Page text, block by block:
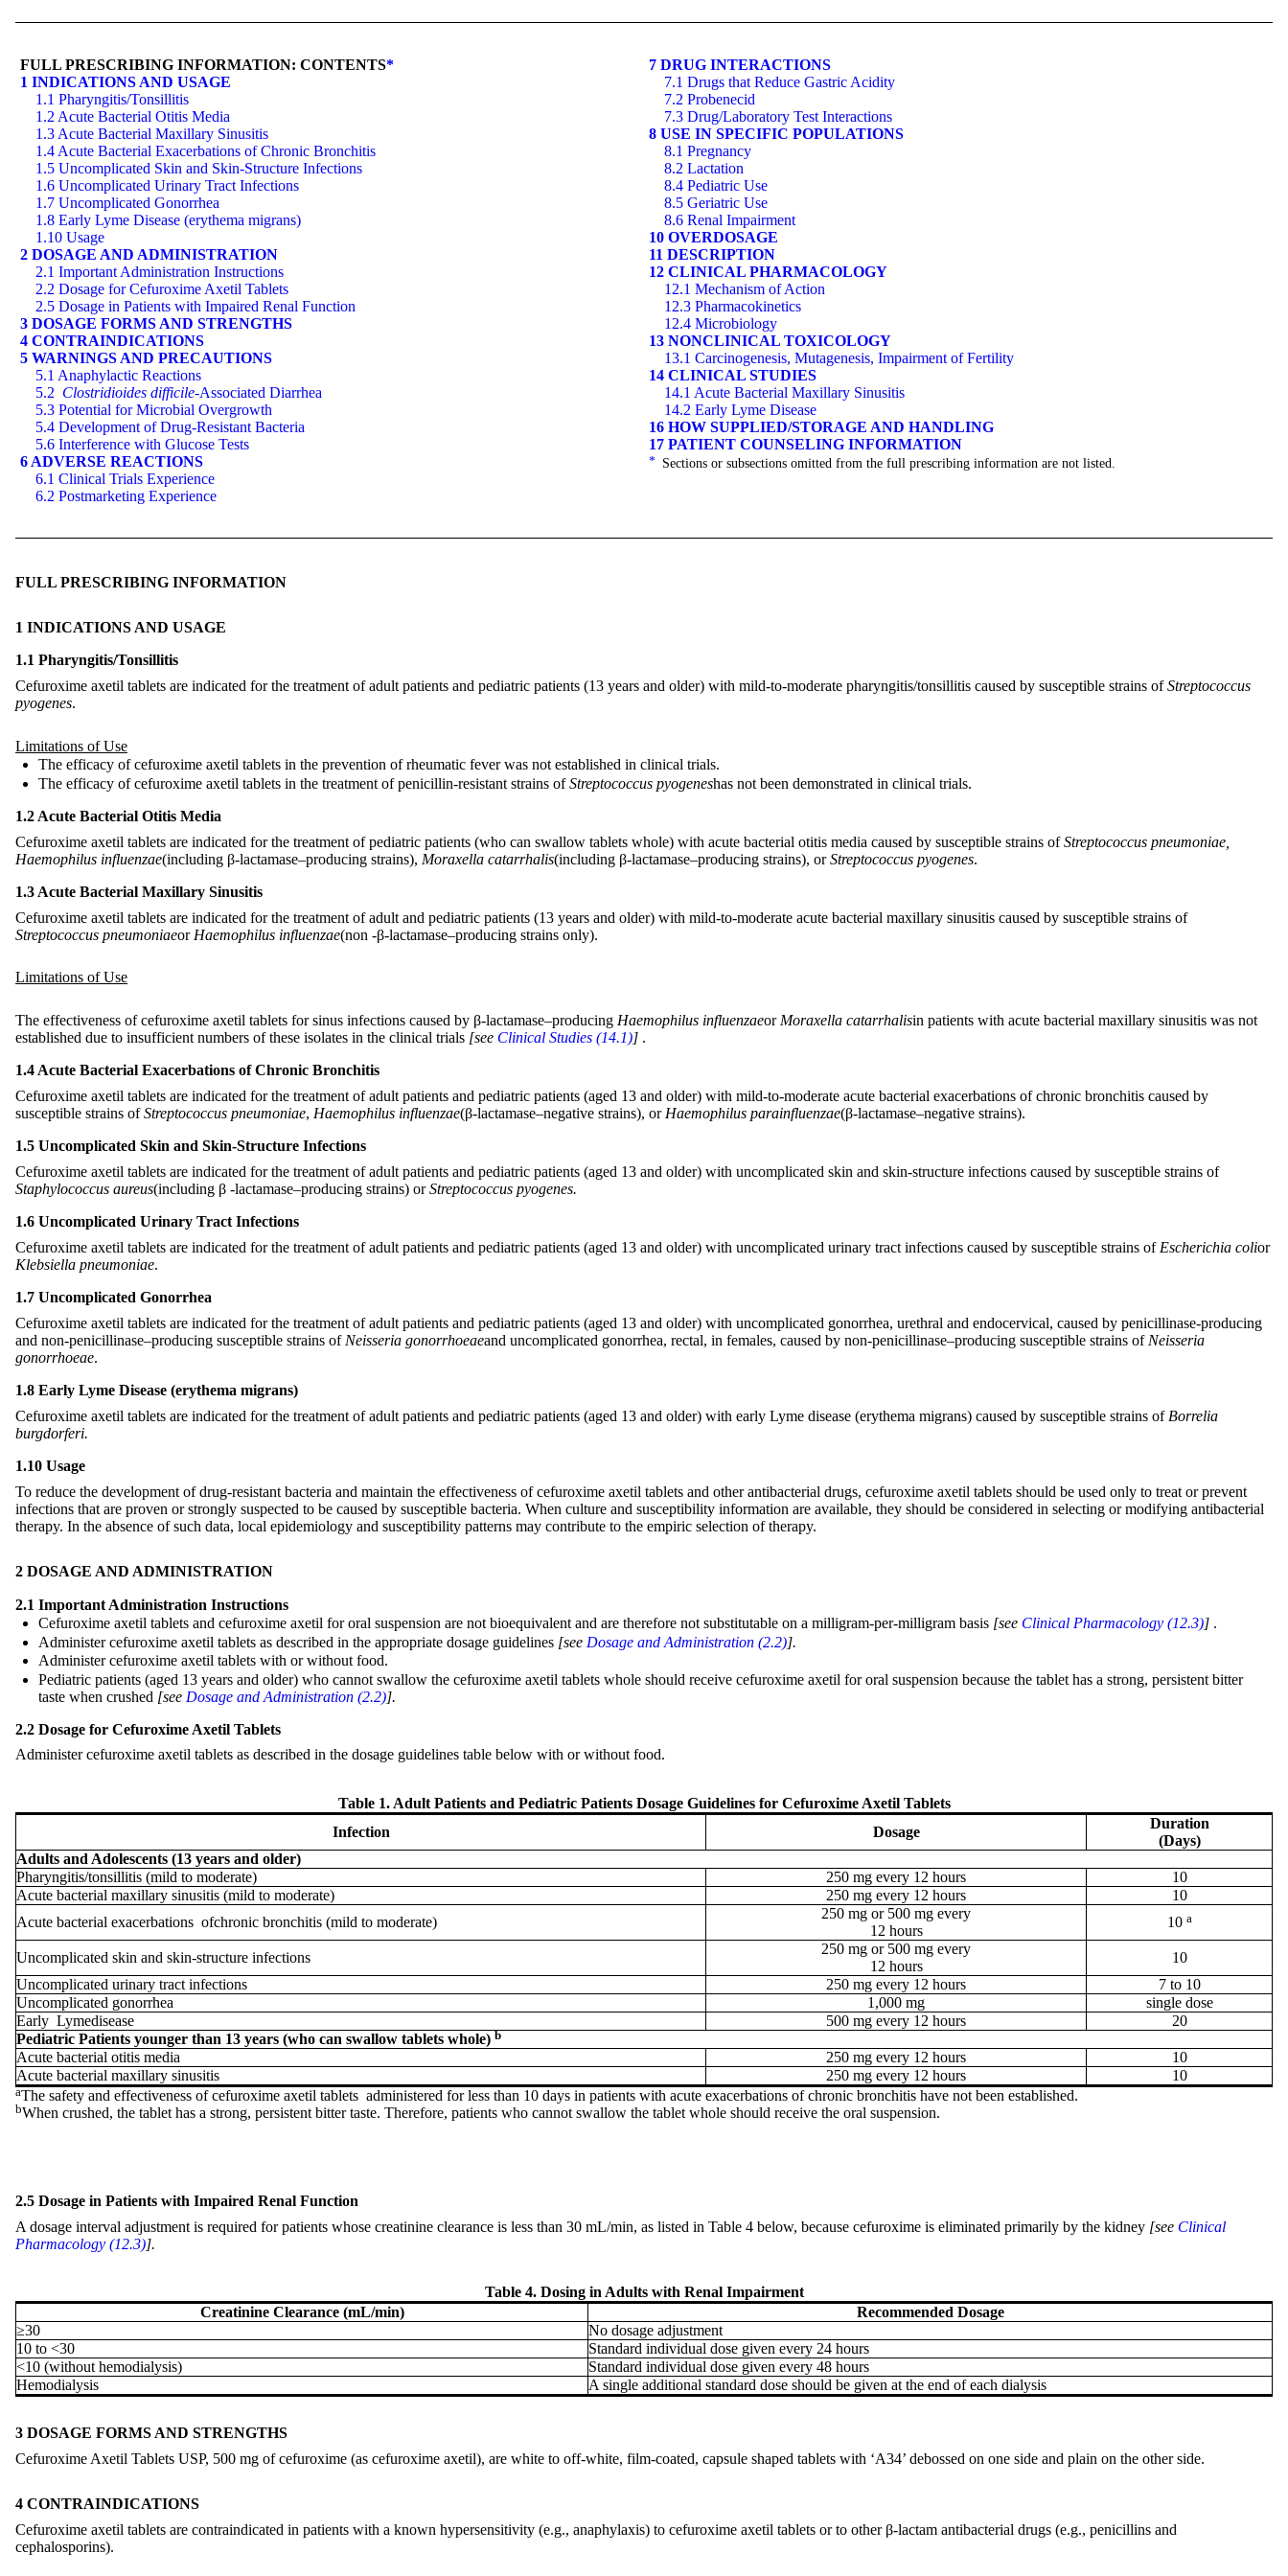
FULL PRESCRIBING INFORMATION: CONTENTS*
1 INDICATIONS AND USAGE
1.1 Pharyngitis/Tonsillitis
1.2 Acute Bacterial Otitis Media
1.3 Acute Bacterial Maxillary Sinusitis
1.4 Acute Bacterial Exacerbations of Chronic Bronchitis
1.5 Uncomplicated Skin and Skin-Structure Infections
1.6 Uncomplicated Urinary Tract Infections
1.7 Uncomplicated Gonorrhea
1.8 Early Lyme Disease (erythema migrans)
1.10 Usage
2 DOSAGE AND ADMINISTRATION
2.1 Important Administration Instructions
2.2 Dosage for Cefuroxime Axetil Tablets
2.5 Dosage in Patients with Impaired Renal Function
3 DOSAGE FORMS AND STRENGTHS
4 CONTRAINDICATIONS
5 WARNINGS AND PRECAUTIONS
5.1 Anaphylactic Reactions
5.2 Clostridioides difficile-Associated Diarrhea
5.3 Potential for Microbial Overgrowth
5.4 Development of Drug-Resistant Bacteria
5.6 Interference with Glucose Tests
6 ADVERSE REACTIONS
6.1 Clinical Trials Experience
6.2 Postmarketing Experience
7 DRUG INTERACTIONS
7.1 Drugs that Reduce Gastric Acidity
7.2 Probenecid
7.3 Drug/Laboratory Test Interactions
8 USE IN SPECIFIC POPULATIONS
8.1 Pregnancy
8.2 Lactation
8.4 Pediatric Use
8.5 Geriatric Use
8.6 Renal Impairment
10 OVERDOSAGE
11 DESCRIPTION
12 CLINICAL PHARMACOLOGY
12.1 Mechanism of Action
12.3 Pharmacokinetics
12.4 Microbiology
13 NONCLINICAL TOXICOLOGY
13.1 Carcinogenesis, Mutagenesis, Impairment of Fertility
14 CLINICAL STUDIES
14.1 Acute Bacterial Maxillary Sinusitis
14.2 Early Lyme Disease
16 HOW SUPPLIED/STORAGE AND HANDLING
17 PATIENT COUNSELING INFORMATION
* Sections or subsections omitted from the full prescribing information are not listed.
FULL PRESCRIBING INFORMATION
1 INDICATIONS AND USAGE
1.1 Pharyngitis/Tonsillitis
Cefuroxime axetil tablets are indicated for the treatment of adult patients and pediatric patients (13 years and older) with mild-to-moderate pharyngitis/tonsillitis caused by susceptible strains ofStreptococcus
pyogenes.
Limitations of Use
The efficacy of cefuroxime axetil tablets in the prevention of rheumatic fever was not established in clinical trials.
The efficacy of cefuroxime axetil tablets in the treatment of penicillin-resistant strains ofStreptococcus pyogeneshas not been demonstrated in clinical trials.
1.2 Acute Bacterial Otitis Media
Cefuroxime axetil tablets are indicated for the treatment of pediatric patients (who can swallow tablets whole) with acute bacterial otitis media caused by susceptible strains ofStreptococcus pneumoniae,
Haemophilus influenzae(including β-lactamase–producing strains), Moraxella catarrhalis(including β-lactamase–producing strains), orStreptococcus pyogenes.
1.3 Acute Bacterial Maxillary Sinusitis
Cefuroxime axetil tablets are indicated for the treatment of adult and pediatric patients (13 years and older) with mild-to-moderate acute bacterial maxillary sinusitis caused by susceptible strains of
Streptococcus pneumoniaeor Haemophilus influenzae(non -β-lactamase–producing strains only).
Limitations of Use
The effectiveness of cefuroxime axetil tablets for sinus infections caused by β-lactamase–producing Haemophilus influenzaeor Moraxella catarrhalisin patients with acute bacterial maxillary sinusitis was not
established due to insufficient numbers of these isolates in the clinical trials [see Clinical Studies (14.1)] .
1.4 Acute Bacterial Exacerbations of Chronic Bronchitis
Cefuroxime axetil tablets are indicated for the treatment of adult patients and pediatric patients (aged 13 and older) with mild-to-moderate acute bacterial exacerbations of chronic bronchitis caused by
susceptible strains ofStreptococcus pneumoniae, Haemophilus influenzae(β-lactamase–negative strains), or Haemophilus parainfluenzae(β-lactamase–negative strains).
1.5 Uncomplicated Skin and Skin-Structure Infections
Cefuroxime axetil tablets are indicated for the treatment of adult patients and pediatric patients (aged 13 and older) with uncomplicated skin and skin-structure infections caused by susceptible strains of
Staphylococcus aureus(including β -lactamase–producing strains) orStreptococcus pyogenes.
1.6 Uncomplicated Urinary Tract Infections
Cefuroxime axetil tablets are indicated for the treatment of adult patients and pediatric patients (aged 13 and older) with uncomplicated urinary tract infections caused by susceptible strains of Escherichia colior
Klebsiella pneumoniae.
1.7 Uncomplicated Gonorrhea
Cefuroxime axetil tablets are indicated for the treatment of adult patients and pediatric patients (aged 13 and older) with uncomplicated gonorrhea, urethral and endocervical, caused by penicillinase-producing
and non-penicillinase–producing susceptible strains of Neisseria gonorrhoeaeand uncomplicated gonorrhea, rectal, in females, caused by non-penicillinase–producing susceptible strains of Neisseria
gonorrhoeae.
1.8 Early Lyme Disease (erythema migrans)
Cefuroxime axetil tablets are indicated for the treatment of adult patients and pediatric patients (aged 13 and older) with early Lyme disease (erythema migrans) caused by susceptible strains of Borrelia
burgdorferi.
1.10 Usage
To reduce the development of drug-resistant bacteria and maintain the effectiveness of cefuroxime axetil tablets and other antibacterial drugs, cefuroxime axetil tablets should be used only to treat or prevent
infections that are proven or strongly suspected to be caused by susceptible bacteria. When culture and susceptibility information are available, they should be considered in selecting or modifying antibacterial
therapy. In the absence of such data, local epidemiology and susceptibility patterns may contribute to the empiric selection of therapy.
2 DOSAGE AND ADMINISTRATION
2.1 Important Administration Instructions
Cefuroxime axetil tablets and cefuroxime axetil for oral suspension are not bioequivalent and are therefore not substitutable on a milligram-per-milligram basis [see Clinical Pharmacology (12.3)] .
Administer cefuroxime axetil tablets as described in the appropriate dosage guidelines [see Dosage and Administration (2.2)].
Administer cefuroxime axetil tablets with or without food.
Pediatric patients (aged 13 years and older) who cannot swallow the cefuroxime axetil tablets whole should receive cefuroxime axetil for oral suspension because the tablet has a strong, persistent bitter
taste when crushed [see Dosage and Administration (2.2)].
2.2 Dosage for Cefuroxime Axetil Tablets
Administer cefuroxime axetil tablets as described in the dosage guidelines table below with or without food.
Table 1. Adult Patients and Pediatric Patients Dosage Guidelines for Cefuroxime Axetil Tablets
aThe safety and effectiveness of cefuroxime axetil tablets administered for less than 10 days in patients with acute exacerbations of chronic bronchitis have not been established.
bWhen crushed, the tablet has a strong, persistent bitter taste. Therefore, patients who cannot swallow the tablet whole should receive the oral suspension.
Infection Dosage
Duration
(Days)
Adults and Adolescents (13 years and older)
Pharyngitis/tonsillitis (mild to moderate)
250 mg every 12 hours
10
Acute bacterial maxillary sinusitis (mild to moderate)
250 mg every 12 hours
10
Acute bacterial exacerbations ofchronic bronchitis (mild to moderate)
250 mg or 500 mg every
12 hours
10 a
Uncomplicated skin and skin-structure infections
250 mg or 500 mg every
12 hours
10
Uncomplicated urinary tract infections
250 mg every 12 hours
7 to 10
Uncomplicated gonorrhea
1,000 mg
single dose
Early Lymedisease 500 mg every 12 hours
20
Pediatric Patients younger than 13 years (who can swallow tablets whole) b
Acute bacterial otitis media 250 mg every 12 hours
10
Acute bacterial maxillary sinusitis
250 mg every 12 hours 10
2.5 Dosage in Patients with Impaired Renal Function
A dosage interval adjustment is required for patients whose creatinine clearance is less than 30 mL/min, as listed in Table 4 below, because cefuroxime is eliminated primarily by the kidney [see Clinical
Pharmacology (12.3)].
Table 4. Dosing in Adults with Renal Impairment
Creatinine Clearance (mL/min)
Recommended Dosage
≥30
No dosage adjustment
10 to <30
Standard individual dose given every 24 hours
<10 (without hemodialysis)
Standard individual dose given every 48 hours
Hemodialysis
A single additional standard dose should be given at the end of each dialysis
3 DOSAGE FORMS AND STRENGTHS
Cefuroxime Axetil Tablets USP, 500 mg of cefuroxime (as cefuroxime axetil), are white to off-white, film-coated, capsule shaped tablets with ‘A34’ debossed on one side and plain on the other side.
4 CONTRAINDICATIONS
Cefuroxime axetil tablets are contraindicated in patients with a known hypersensitivity (e.g., anaphylaxis) to cefuroxime axetil tablets or to other β-lactam antibacterial drugs (e.g., penicillins and
cephalosporins).